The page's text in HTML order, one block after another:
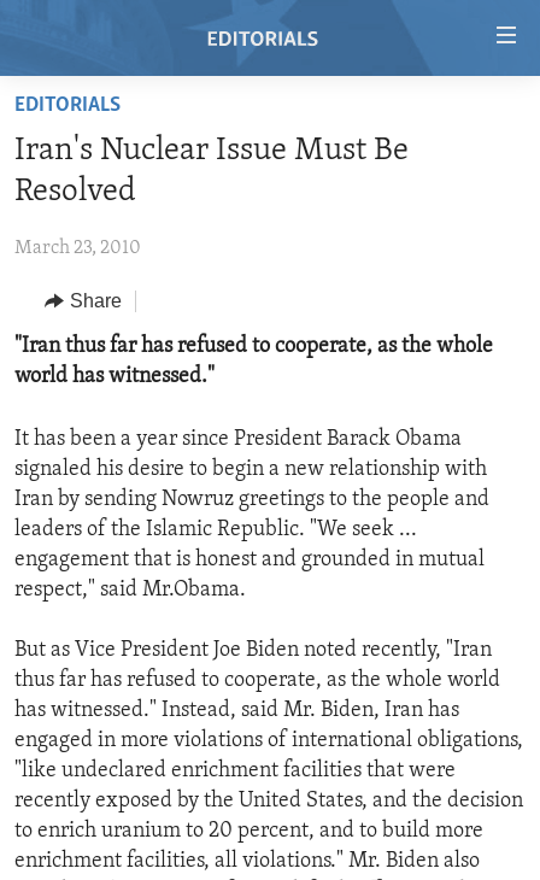
Skip
main
content
to
Navigation
Skip
to
HOME
REGIONS
AFRICA
AMERICAS
EUROPE
MIDDLE EAST
TOPICS
HUMAN RIGHTS
AID AND DEVELOPMENT
DEMOCRACY AND GOVERNANCE
ECONOMY AND TRADE
ENVIRONMENT AND HEALTH
IDEALS AND INSTITUTIONS
ARCHIVE
ABOUT US
FOLLOW US
EDITORIALS
Iran's Nuclear Issue Must Be
Resolved
March 23, 2010
Share
"Iran thus far has refused to cooperate, as the whole
world has witnessed."
It has been a year since President Barack Obama
signaled his desire to begin a new relationship with
Iran by sending Nowruz greetings to the people and
leaders of the Islamic Republic. "We seek ...
engagement that is honest and grounded in mutual
respect," said Mr.Obama.
But as Vice President Joe Biden noted recently, "Iran
thus far has refused to cooperate, as the whole world
has witnessed." Instead, said Mr. Biden, Iran has
engaged in more violations of international obligations,
"like undeclared enrichment facilities that were
recently exposed by the United States, and the decision
to enrich uranium to 20 percent, and to build more
enrichment facilities, all violations." Mr. Biden also